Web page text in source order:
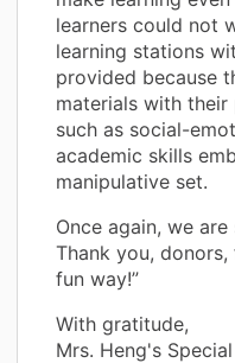
learners could not
learning stations
provided because
materials with their
such as social-
academic skills
manipulative set.
Once again, we
Thank you,
fun way!”
With gratitude,
Mrs. Heng's